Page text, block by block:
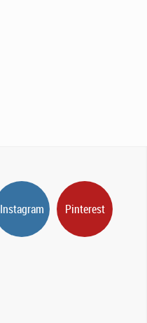
Instagram Pinterest